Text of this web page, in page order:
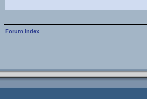
Forum Index